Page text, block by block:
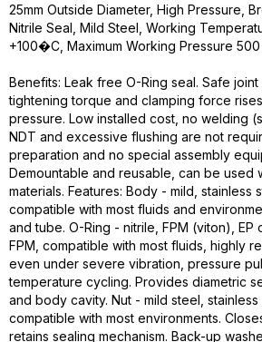
25mm Outside Diameter, High Pressure,
Nitrile Seal, Mild Steel, Working
+100�C, Maximum Working Pressure 500
Benefits: Leak free O-Ring seal. Safe
tightening torque and clamping force
pressure. Low installed cost, no welding
NDT and excessive flushing are not
preparation and no special assembly
Demountable and reusable, can be used
materials. Features: Body - mild, stainless
compatible with most fluids and
and tube. O-Ring - nitrile, FPM (viton), EP
FPM, compatible with most fluids, highly
even under severe vibration, pressure
temperature cycling. Provides diametric
and body cavity. Nut - mild steel,
compatible with most environments.
retains sealing mechanism. Back-up